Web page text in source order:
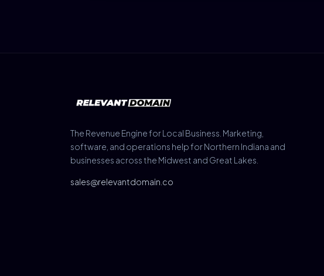
The Revenue Engine for Local Business. Marketing,
software, and operations help for Northern Indiana and
businesses across the Midwest and Great Lakes.
sales@relevantdomain.co